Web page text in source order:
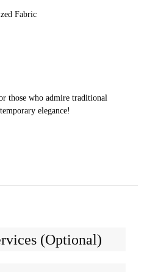
Fabric
those who admire traditional
elegance!
(Optional)